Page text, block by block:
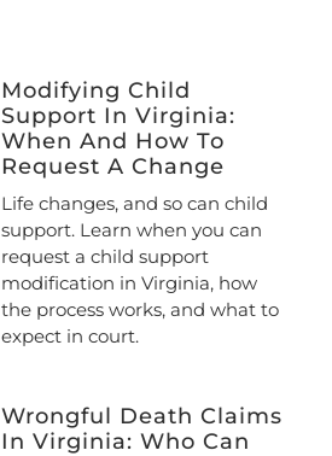
Modifying Child
Support In Virginia:
When And How To
Request A Change
Life changes, and so can child
support. Learn when you can
request a child support
modification in Virginia, how
the process works, and what to
expect in court.
Wrongful Death Claims
In Virginia: Who Can